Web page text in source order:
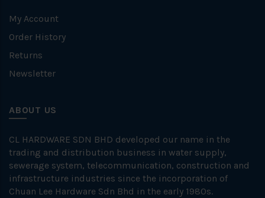
My Account
Order History
Returns
Newsletter
ABOUT US
CL HARDWARE SDN BHD developed our name in the
trading and distribution business in water supply,
sewerage system, telecommunication, construction and
infrastructure industries since the incorporation of
Chuan Lee Hardware Sdn Bhd in the early 1980s.